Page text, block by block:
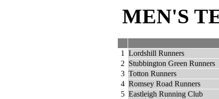
MEN'S
1
Lordshill Runners
2 Stubbington Green Runners
3 Totton Runners
4 Romsey Road Runners
5 Eastleigh Running Club